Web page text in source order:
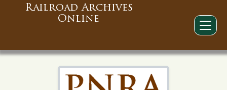
Railroad Archives
Online